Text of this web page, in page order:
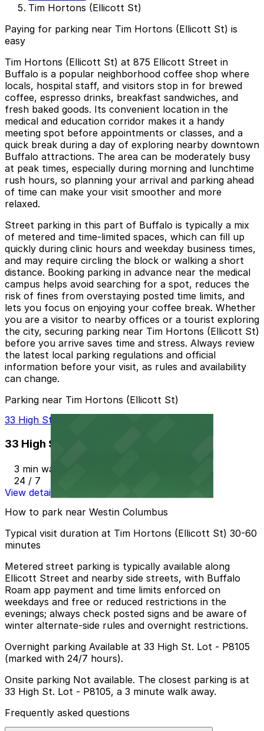
Tim Hortons (Ellicott St)
Paying for parking near Tim Hortons (Ellicott St) is
easy
Tim Hortons (Ellicott St) at 875 Ellicott Street in
Buffalo is a popular neighborhood coffee shop where
locals, hospital staff, and visitors stop in for brewed
coffee, espresso drinks, breakfast sandwiches, and
fresh baked goods. Its convenient location in the
medical and education corridor makes it a handy
meeting spot before appointments or classes, and a
quick break during a day of exploring nearby downtown
Buffalo attractions. The area can be moderately busy
at peak times, especially during morning and lunchtime
rush hours, so planning your arrival and parking ahead
of time can make your visit smoother and more
relaxed.
Street parking in this part of Buffalo is typically a mix
of metered and time-limited spaces, which can fill up
quickly during clinic hours and weekday business times,
and may require circling the block or walking a short
distance. Booking parking in advance near the medical
campus helps avoid searching for a spot, reduces the
risk of fines from overstaying posted time limits, and
lets you focus on enjoying your coffee break. Whether
you are a visitor to nearby offices or a tourist exploring
the city, securing parking near Tim Hortons (Ellicott St)
before you arrive saves time and stress. Always review
the latest local parking regulations and official
information before your visit, as rules and availability
can change.
Parking near Tim Hortons (Ellicott St)
33 High St. Lot - P8105
33 High St. Lot - P8105
3 min walk
24 / 7
View details
How to park near Westin Columbus
Typical visit duration at Tim Hortons (Ellicott St) 30-60
minutes
Metered street parking is typically available along
Ellicott Street and nearby side streets, with Buffalo
Roam app payment and time limits enforced on
weekdays and free or reduced restrictions in the
evenings; always check posted signs and be aware of
winter alternate-side rules and overnight restrictions.
Overnight parking Available at 33 High St. Lot - P8105
(marked with 24/7 hours).
Onsite parking Not available. The closest parking is at
33 High St. Lot - P8105, a 3 minute walk away.
Frequently asked questions